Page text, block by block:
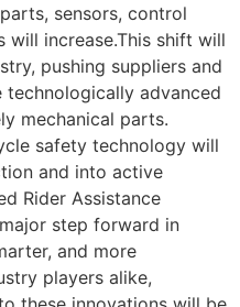
sensors, control
will increase.This shift will
pushing suppliers and
advanced
mechanical parts.
safety technology will
and into active
Rider Assistance
step forward in
and more
players alike,